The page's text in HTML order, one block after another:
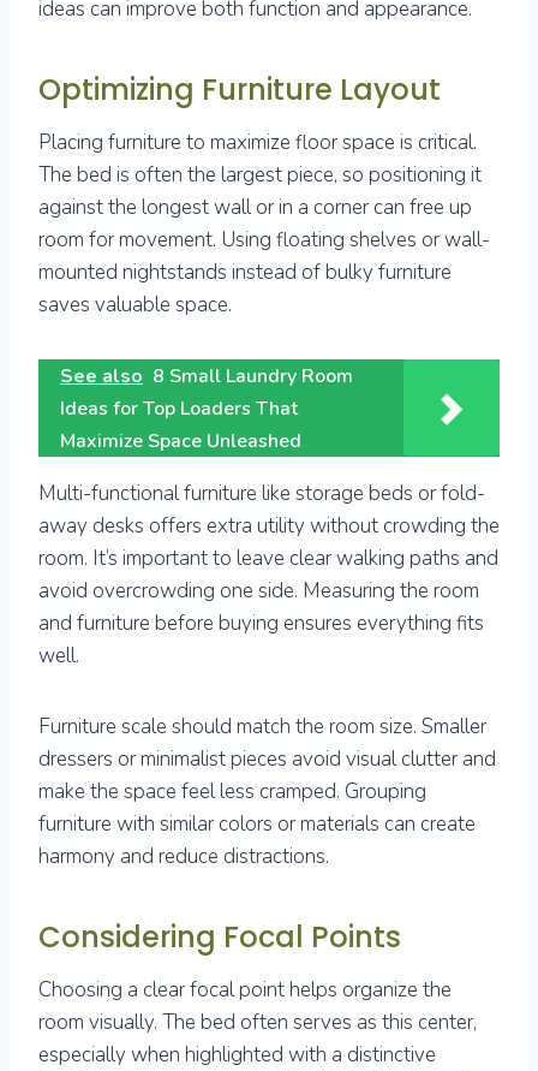
ideas can improve both function and appearance.
Optimizing Furniture Layout
Placing furniture to maximize floor space is critical.
The bed is often the largest piece, so positioning it
against the longest wall or in a corner can free up
room for movement. Using floating shelves or wall-
mounted nightstands instead of bulky furniture
saves valuable space.
See also 8 Small Laundry Room
Ideas for Top Loaders That
Maximize Space Unleashed
Multi-functional furniture like storage beds or fold-
away desks offers extra utility without crowding the
room. It’s important to leave clear walking paths and
avoid overcrowding one side. Measuring the room
and furniture before buying ensures everything fits
well.
Furniture scale should match the room size. Smaller
dressers or minimalist pieces avoid visual clutter and
make the space feel less cramped. Grouping
furniture with similar colors or materials can create
harmony and reduce distractions.
Considering Focal Points
Choosing a clear focal point helps organize the
room visually. The bed often serves as this center,
especially when highlighted with a distinctive